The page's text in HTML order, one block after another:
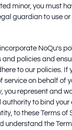
minor, you must
guardian to use
NoQu’s
policies and
to our policies. If
service on behalf of
you represent and
authority to bind your
to these Terms of
understand the